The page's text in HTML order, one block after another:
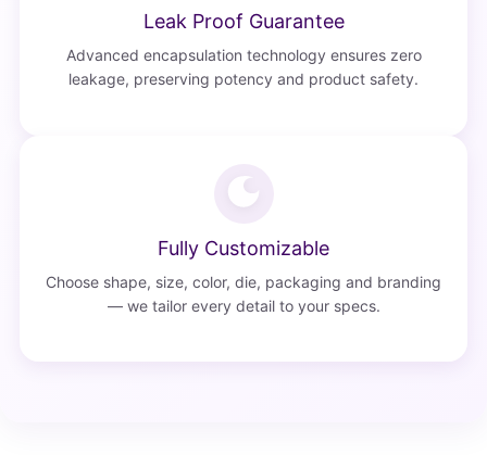
Leak Proof Guarantee
Advanced encapsulation technology ensures zero
leakage, preserving potency and product safety.
Fully Customizable
Choose shape, size, color, die, packaging and branding
— we tailor every detail to your specs.